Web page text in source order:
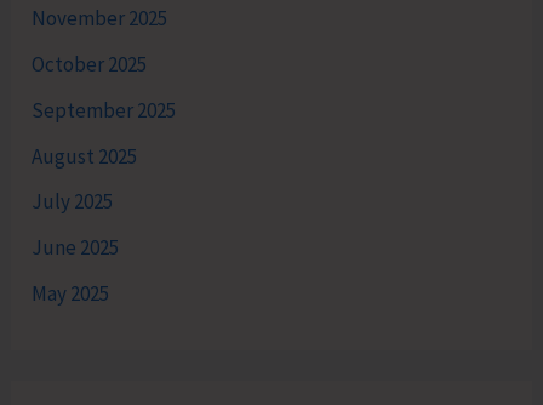
November 2025
October 2025
September 2025
August 2025
July 2025
June 2025
May 2025